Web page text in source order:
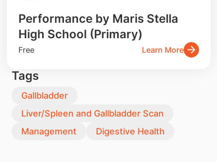
Performance by Maris Stella
High School (Primary)
Free Learn More
Tags
Gallbladder
Liver/Spleen and Gallbladder Scan
Management
Digestive Health